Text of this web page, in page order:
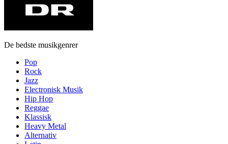
De bedste musikgenrer
Pop
Rock
Jazz
Electronisk Musik
Hip Hop
Reggae
Klassisk
Heavy Metal
Alternativ